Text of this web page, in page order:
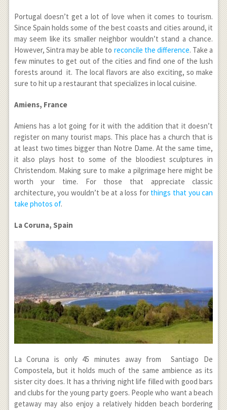
Portugal doesn’t get a lot of love when it comes to tourism.
Since Spain holds some of the best coasts and cities around, it
may seem like its smaller neighbor wouldn’t stand a chance.
However, Sintra may be able to reconcile the difference. Take a
few minutes to get out of the cities and find one of the lush
forests around it. The local flavors are also exciting, so make
sure to hit up a restaurant that specializes in local cuisine.
Amiens, France
Amiens has a lot going for it with the addition that it doesn’t
register on many tourist maps. This place has a church that is
at least two times bigger than Notre Dame. At the same time,
it also plays host to some of the bloodiest sculptures in
Christendom. Making sure to make a pilgrimage here might be
worth your time. For those that appreciate classic
architecture, you wouldn’t be at a loss for things that you can
take photos of.
La Coruna, Spain
La Coruna is only 45 minutes away from Santiago De
Compostela, but it holds much of the same ambience as its
sister city does. It has a thriving night life filled with good bars
and clubs for the young party goers. People who want a beach
getaway may also enjoy a relatively hidden beach bordering